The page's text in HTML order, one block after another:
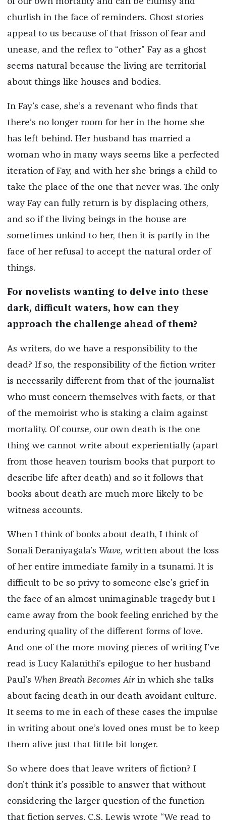
churlish in the face of reminders. Ghost stories
appeal to us because of that frisson of fear and
unease, and the reflex to “other” Fay as a ghost
seems natural because the living are territorial
about things like houses and bodies.
In Fay’s case, she’s a revenant who finds that
there’s no longer room for her in the home she
has left behind. Her husband has married a
woman who in many ways seems like a perfected
iteration of Fay, and with her she brings a child to
take the place of the one that never was. The only
way Fay can fully return is by displacing others,
and so if the living beings in the house are
sometimes unkind to her, then it is partly in the
face of her refusal to accept the natural order of
things.
For novelists wanting to delve into these
dark, difficult waters, how can they
approach the challenge ahead of them?
As writers, do we have a responsibility to the
dead? If so, the responsibility of the fiction writer
is necessarily different from that of the journalist
who must concern themselves with facts, or that
of the memoirist who is staking a claim against
mortality. Of course, our own death is the one
thing we cannot write about experientially (apart
from those heaven tourism books that purport to
describe life after death) and so it follows that
books about death are much more likely to be
witness accounts.
When I think of books about death, I think of
Sonali Deraniyagala’s Wave, written about the loss
of her entire immediate family in a tsunami. It is
difficult to be so privy to someone else’s grief in
the face of an almost unimaginable tragedy but I
came away from the book feeling enriched by the
enduring quality of the different forms of love.
And one of the more moving pieces of writing I’ve
read is Lucy Kalanithi’s epilogue to her husband
Paul’s When Breath Becomes Airin which she talks
about facing death in our death-avoidant culture.
It seems to me in each of these cases the impulse
in writing about one’s loved ones must be to keep
them alive just that little bit longer.
So where does that leave writers of fiction? I
don’t think it’s possible to answer that without
considering the larger question of the function
that fiction serves. C.S. Lewis wrote “We read to